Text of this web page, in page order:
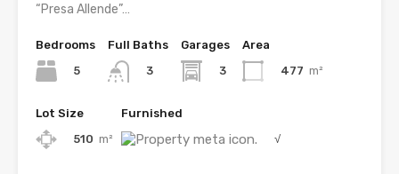
“Presa Allende”…
Bedrooms
5
Full Baths
3
Garages
3
Area
477 m²
Lot Size
510 m²
Furnished
√